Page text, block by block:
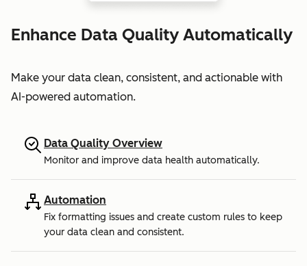
Enhance Data Quality Automatically
Make your data clean, consistent, and actionable with
AI-powered automation.
Data Quality Overview
Monitor and improve data health automatically.
Automation
Fix formatting issues and create custom rules to keep
your data clean and consistent.